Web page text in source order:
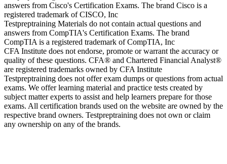
answers from Cisco's Certification Exams. The brand Cisco is a
registered trademark of CISCO, Inc
Testpreptraining Materials do not contain actual questions and
answers from CompTIA's Certification Exams. The brand
CompTIA is a registered trademark of CompTIA, Inc
CFA Institute does not endorse, promote or warrant the accuracy or
quality of these questions. CFA® and Chartered Financial Analyst®
are registered trademarks owned by CFA Institute
Testpreptraining does not offer exam dumps or questions from actual
exams. We offer learning material and practice tests created by
subject matter experts to assist and help learners prepare for those
exams. All certification brands used on the website are owned by the
respective brand owners. Testpreptraining does not own or claim
any ownership on any of the brands.